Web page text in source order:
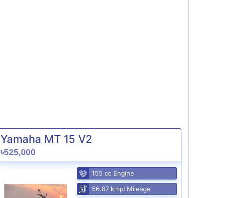
Yamaha MT 15 V2
৳525,000
155 cc Engine
56.87 kmpl Mileage